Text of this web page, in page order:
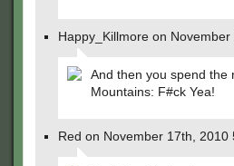
Happy_Killmore on
And then you spend the
Mountains: F#ck Yea!
Red on November 17th, 2010